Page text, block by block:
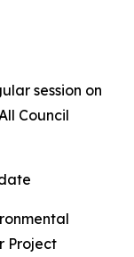
session on
Council
Project